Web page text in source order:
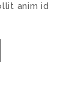
anim id